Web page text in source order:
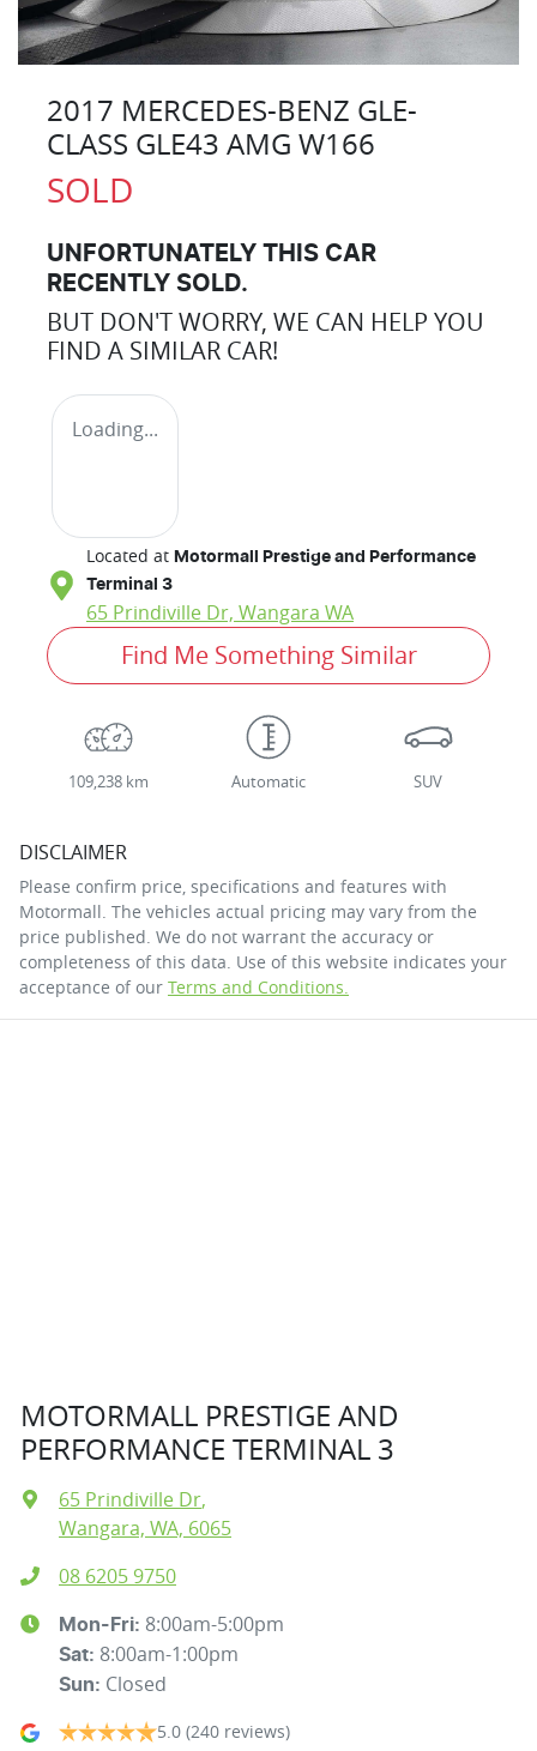
2017 MERCEDES-BENZ GLE-
CLASS GLE43 AMG W166
SOLD
UNFORTUNATELY THIS CAR
RECENTLY SOLD.
BUT DON'T WORRY, WE CAN HELP YOU
FIND A SIMILAR CAR!
Loading...
Located at Motormall Prestige and Performance
Terminal 3
65 Prindiville Dr, Wangara WA
Find Me Something Similar
109,238 km Automatic SUV
DISCLAIMER
Please confirm price, specifications and features with
Motormall. The vehicles actual pricing may vary from the
price published. We do not warrant the accuracy or
completeness of this data. Use of this website indicates your
acceptance of our Terms and Conditions.
MOTORMALL PRESTIGE AND
PERFORMANCE TERMINAL 3
65 Prindiville Dr,
Wangara, WA, 6065
08 6205 9750
Mon-Fri: 8:00am-5:00pm
Sat: 8:00am-1:00pm
Sun: Closed
5.0 (240 reviews)